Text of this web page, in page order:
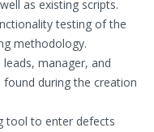
as existing scripts.
testing of the
methodology.
manager, and
during the creation
tool to enter defects